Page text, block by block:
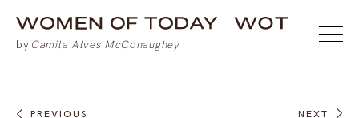
PREVIOUS NEXT